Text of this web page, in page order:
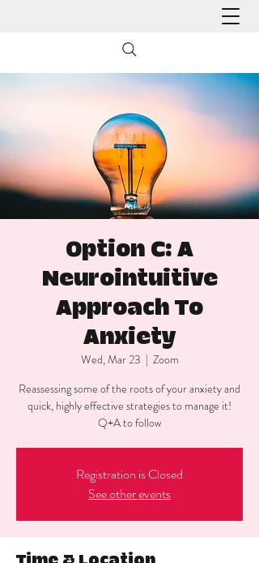
Option C: A
Neurointuitive
Approach To
Anxiety
Wed, Mar 23
  |
Zoom
Reassessing some of the roots of your anxiety and
quick, highly effective strategies to manage it!
Q+A to follow
Registration is Closed
See other events